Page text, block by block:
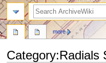
Category:Radials
more
search